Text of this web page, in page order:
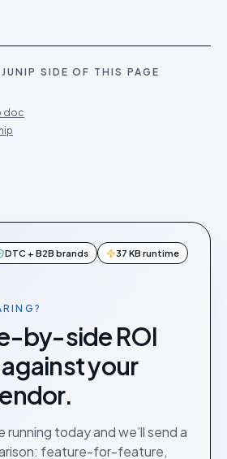
JUNIP SIDE OF THIS PAGE
doc
DTC + B2B brands 37 KB runtime
by-side ROI
your
running today and we’ll send a
feature-for-feature,